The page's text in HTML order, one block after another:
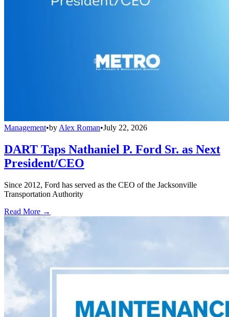
Management•by Alex Roman•July 22, 2026
DART Taps Nathaniel P. Ford Sr. as Next
President/CEO
Since 2012, Ford has served as the CEO of the Jacksonville
Transportation Authority
Read More →